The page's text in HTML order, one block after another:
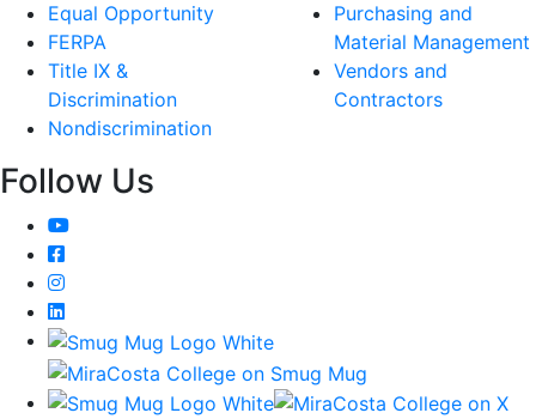
Equal Opportunity
FERPA
Title IX &
Discrimination
Nondiscrimination
Purchasing and
Material Management
Vendors and
Contractors
Follow Us
YouTube
Facebook
Instagram
LinkedIn